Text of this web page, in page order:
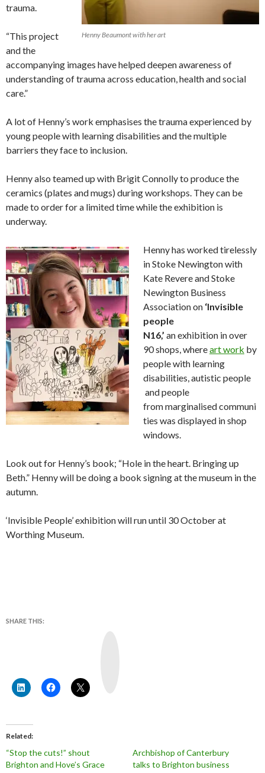
Henny Beaumont with her art
trauma.
“This project
and the
accompanying images have helped deepen awareness of
understanding of trauma across education, health and social
care.”
A lot of Henny’s work emphasises the trauma experienced by
young people with learning disabilities and the multiple
barriers they face to inclusion.
Henny also teamed up with Brigit Connolly to produce the
ceramics (plates and mugs) during workshops. They can be
made to order for a limited time while the exhibition is
underway.
Henny has worked tirelessly
in Stoke Newington with
Kate Revere and Stoke
Newington Business
Association on ‘Invisible
people
N16,’ an exhibition in over
90 shops, whereart work by
people with learning
disabilities, autistic people
and people
from marginalised communi
ties was displayed in shop
windows.
Look out for Henny’s book; “Hole in the heart. Bringing up
Beth.” Henny will be doing a book signing at the museum in the
autumn.
‘Invisible People’ exhibition will run until 30 October at
Worthing Museum.
SHARE THIS:
Related
“Stop the cuts!” shout
Brighton and Hove’s Grace
Archbishop of Canterbury
talks to Brighton business